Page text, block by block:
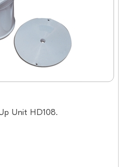
Unit HD108.